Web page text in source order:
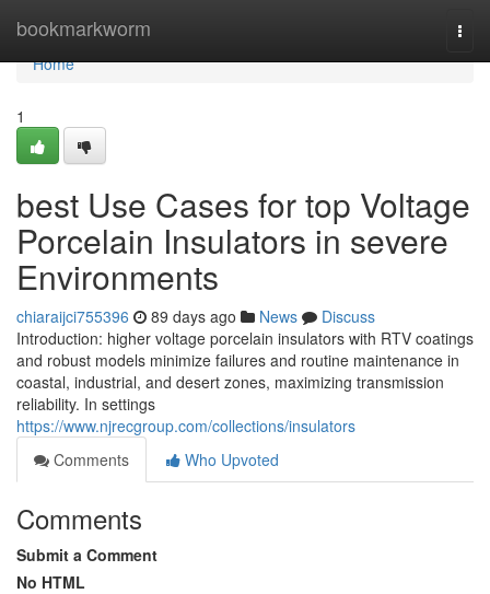
bookmarkworm
Home
Home
1
best Use Cases for top Voltage
Porcelain Insulators in severe
Environments
chiaraijci755396 89 days ago News
Discuss
Introduction: higher voltage porcelain insulators with RTV coatings
and robust models minimize failures and routine maintenance in
coastal, industrial, and desert zones, maximizing transmission
reliability. In settings
https://www.njrecgroup.com/collections/insulators
Comments
Who Upvoted
Comments
Submit a Comment
No HTML